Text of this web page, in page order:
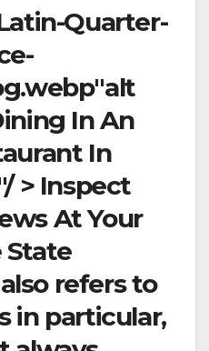
Quarter-
In An
In
> Inspect
At Your
State
refers to
in particular,